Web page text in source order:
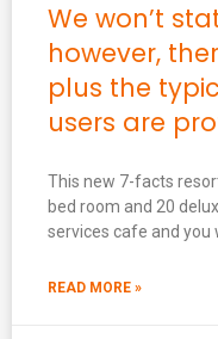
We won’t
however,
plus the
users are
This new 7-facts
bed room and 20
services cafe and you
READ MORE »